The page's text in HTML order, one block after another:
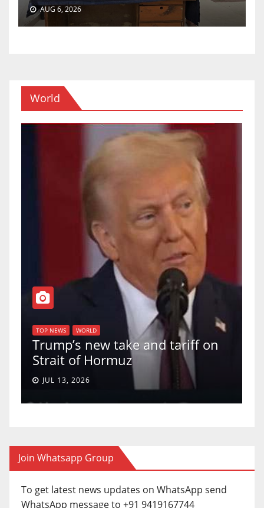
AUG 6, 2026
World
U.S. Supreme Court votes to
uphold Birthright Citizenship in
a 5-4 ruling.
JUN 30, 2026
Join Whatsapp Group
To get latest news updates on WhatsApp send
WhatsApp message to +91 9419167744